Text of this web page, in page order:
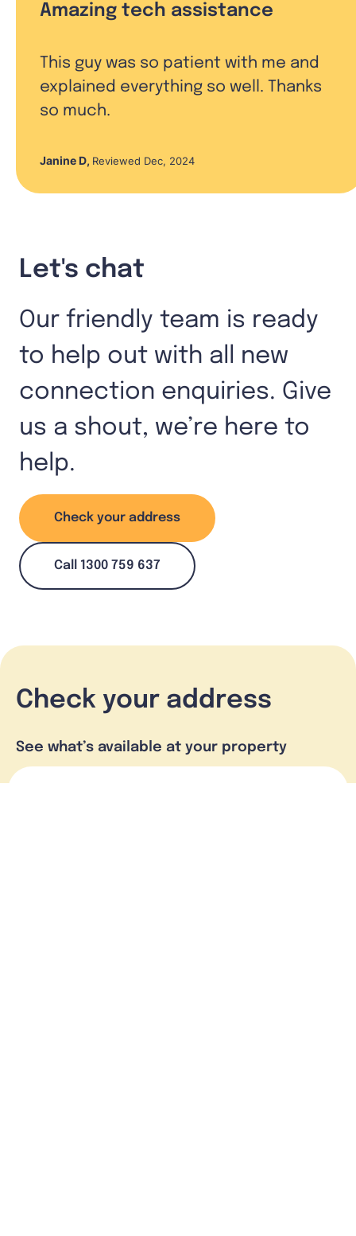
Amazing tech assistance
This guy was so patient with me and
explained everything so well. Thanks
so much.
Janine D, Reviewed Dec, 2024
Let's chat
Our friendly team is ready
to help out with all new
connection enquiries. Give
us a shout, we’re here to
help.
Check your address
Call 1300 759 637
Check your address
See what’s available at your property